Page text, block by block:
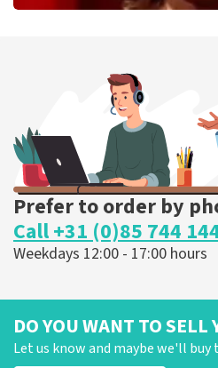
ORDER NOW
Prefer to order by
Call +31 (0)85 744
Weekdays 12:00 - 17:00 hours
DO YOU WANT TO
Let us know and maybe we'll buy